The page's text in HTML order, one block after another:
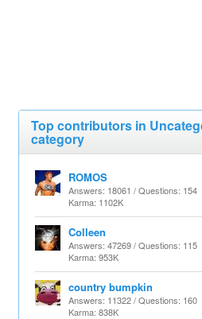
Top contributors in
category
ROMOS
Answers: 18061 / Questions: 154
Karma: 1102K
Colleen
Answers: 47269 / Questions: 115
Karma: 953K
country bumpkin
Answers: 11322 / Questions: 160
Karma: 838K